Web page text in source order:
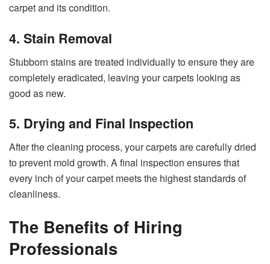
carpet and its condition.
4. Stain Removal
Stubborn stains are treated individually to ensure they are
completely eradicated, leaving your carpets looking as
good as new.
5. Drying and Final Inspection
After the cleaning process, your carpets are carefully dried
to prevent mold growth. A final inspection ensures that
every inch of your carpet meets the highest standards of
cleanliness.
The Benefits of Hiring
Professionals